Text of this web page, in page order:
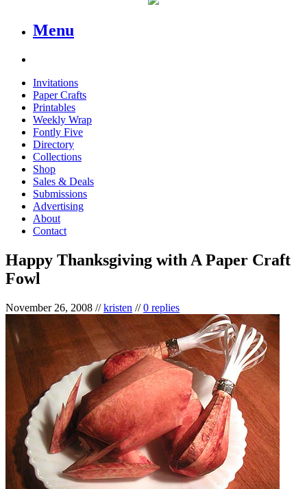
Menu
Invitations
Paper Crafts
Printables
Weekly Wrap
Fontly Five
Directory
Collections
Shop
Sales & Deals
Submissions
Advertising
About
Contact
Happy Thanksgiving with A Paper Craft
Fowl
November 26, 2008 //kristen //0 replies